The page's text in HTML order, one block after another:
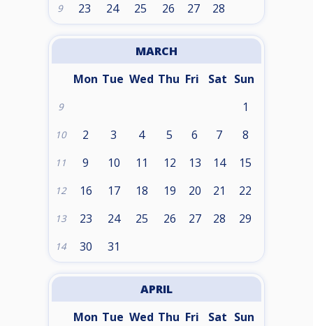
9 23 24 25 26 27 28
MARCH
Mon Tue Wed Thu Fri Sat Sun
9 1
10 2 3 4 5 6 7 8
11 9 10 11 12 13 14 15
12 16 17 18 19 20 21 22
13 23 24 25 26 27 28 29
14 30 31
APRIL
Mon Tue Wed Thu Fri Sat Sun